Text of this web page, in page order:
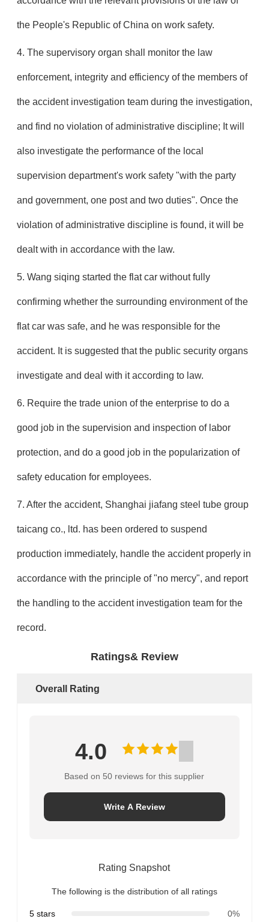
the People's Republic of China on work safety.
4. The supervisory organ shall monitor the law
enforcement, integrity and efficiency of the members of
the accident investigation team during the investigation,
and find no violation of administrative discipline; It will
also investigate the performance of the local
supervision department's work safety "with the party
and government, one post and two duties". Once the
violation of administrative discipline is found, it will be
dealt with in accordance with the law.
5. Wang siqing started the flat car without fully
confirming whether the surrounding environment of the
flat car was safe, and he was responsible for the
accident. It is suggested that the public security organs
investigate and deal with it according to law.
6. Require the trade union of the enterprise to do a
good job in the supervision and inspection of labor
protection, and do a good job in the popularization of
safety education for employees.
7. After the accident, Shanghai jiafang steel tube group
taicang co., ltd. has been ordered to suspend
production immediately, handle the accident properly in
accordance with the principle of "no mercy", and report
the handling to the accident investigation team for the
record.
Ratings& Review
Overall Rating
4.0
Based on 50 reviews for this supplier
Write A Review
Rating Snapshot
The following is the distribution of all ratings
5 stars
0%